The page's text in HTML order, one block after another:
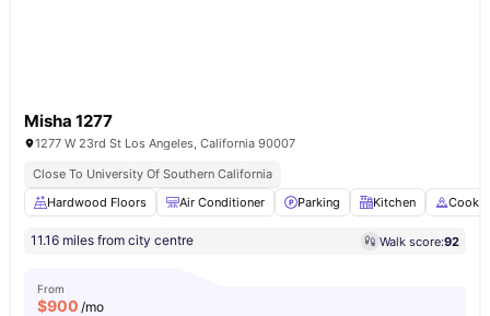
Misha 1277
1277 W 23rd St Los Angeles, California 90007
Close To University Of Southern California
Hardwood Floors
Air Conditioner Parking Kitchen
11.16 miles from city centre Walk score:92
From
$900 /mo